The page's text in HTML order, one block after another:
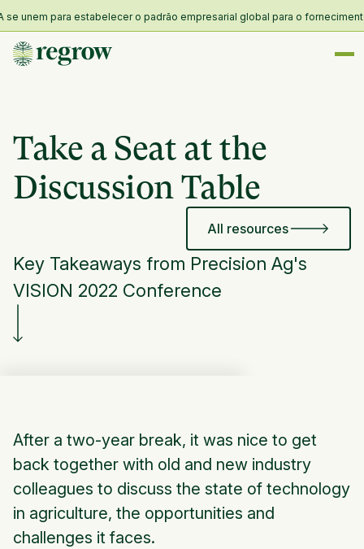
unem para estabelecer o padrão empresarial global para o fornecimento
Take a Seat at the
Discussion Table
All resources
Key Takeaways from Precision Ag's
VISION 2022 Conference
After a two-year break, it was nice to get
back together with old and new industry
colleagues to discuss the state of technology
in agriculture, the opportunities and
challenges it faces.